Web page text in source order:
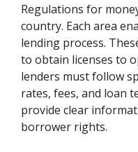
Regulations for
country. Each area
lending process.
to obtain licenses to
lenders must follow
rates, fees, and loan
provide clear
borrower rights.